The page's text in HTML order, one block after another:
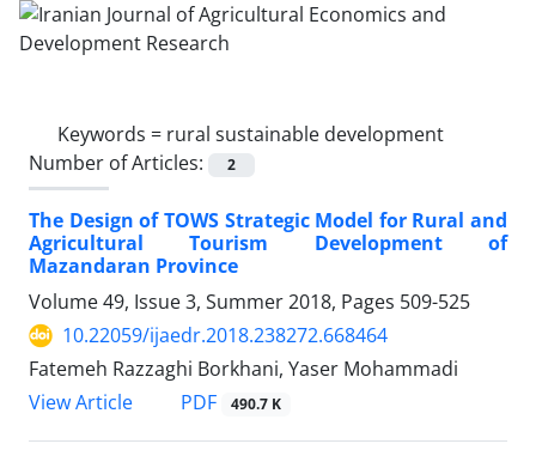
Keywords = rural sustainable development
Number of Articles:
2
The Design of TOWS Strategic Model for Rural and
Agricultural Tourism Development of
Mazandaran Province
Volume 49, Issue 3, Summer 2018, Pages 509-525
10.22059/ijaedr.2018.238272.668464
Fatemeh Razzaghi Borkhani, Yaser Mohammadi
View Article
PDF 490.7 K